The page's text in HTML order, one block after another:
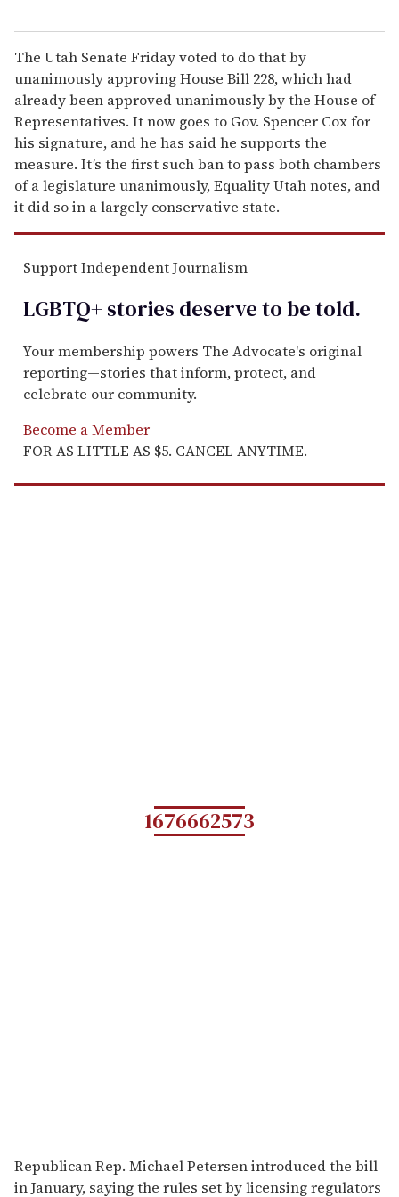
The Utah Senate Friday voted to do that by
unanimously approving House Bill 228, which had
already been approved unanimously by the House of
Representatives. It now goes to Gov. Spencer Cox for
his signature, and he has said he supports the
measure. It’s the first such ban to pass both chambers
of a legislature unanimously, Equality Utah notes, and
it did so in a largely conservative state.
Support Independent Journalism
LGBTQ+ stories deserve to betold.
Your membership powers The Advocate's original
reporting—stories that inform, protect, and
celebrate our community.
Become a Member
FOR AS LITTLE AS $5. CANCEL ANYTIME.
1676662573
Republican Rep. Michael Petersen introduced the bill
in January, saying the rules set by licensing regulators